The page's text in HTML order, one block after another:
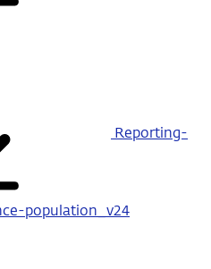
Reporting-
population_v24